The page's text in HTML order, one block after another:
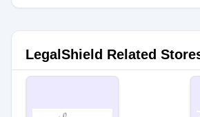
LegalShield Related